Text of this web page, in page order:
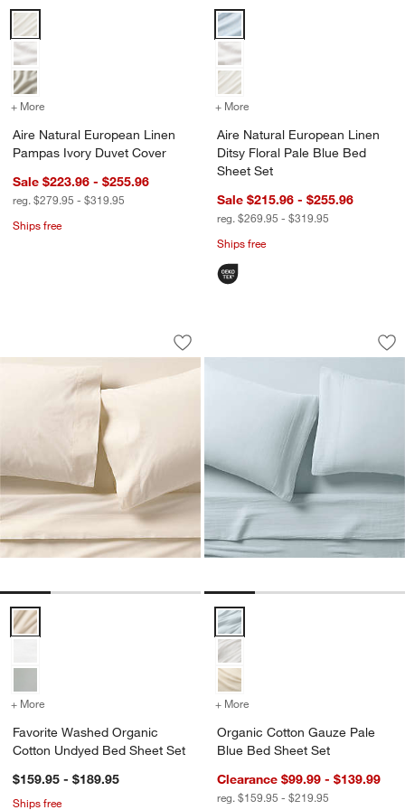
Aire Natural European Linen Pampas Ivory Duvet Cover Options
+ More for Aire Natural European Linen Pampas Ivory Duvet Cover
Aire Natural European Linen
Pampas Ivory Duvet Cover
Sale $223.96 - $255.96
reg. $279.95 - $319.95
Ships free
Aire Natural European Linen
+ More
Aire Natural European Linen
Ditsy Floral Pale Blue Bed
Sheet Set
Sale $215.96 - $255.96
reg. $269.95 - $319.95
Ships free
Favorite Washed Organic Cotton
Carousel showing item 1 through 1 of 4
Save to Favorites
Favorite Washed Organic Cotton
Favorite Washed Organic Cotton Undyed Bed Sheet Set Options
+ More for Favorite Washed Organic Cotton Undyed Bed Sheet Set
Favorite Washed Organic
Cotton Undyed Bed Sheet Set
$159.95 - $189.95
Ships free
Organic Cotton
Carousel showing item 1 through
Organic Cotton Gauze Pale
+ More
Organic Cotton Gauze Pale
Blue Bed Sheet Set
Clearance $99.99 - $139.99
reg. $159.95 - $219.95